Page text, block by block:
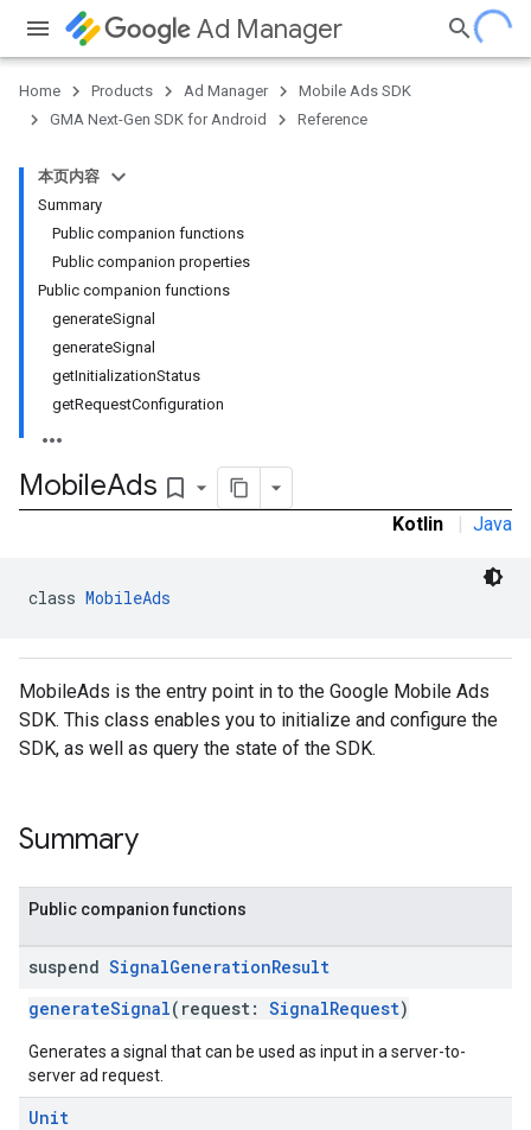
Ad Manager
Home Products Ad Manager
Mobile Ads SDK
GMA Next-Gen SDK for Android
Reference
本页内容
Summary
Public companion functions
Public companion properties
Public companion functions
generateSignal
generateSignal
getInitializationStatus
getRequestConfiguration
MobileAds bookmark_border
Kotlin | Java
class MobileAds
MobileAds is the entry point in to the Google Mobile Ads
SDK. This class enables you to initialize and configure the
SDK, as well as query the state of the SDK.
Summary
Public companion functions
suspend SignalGenerationResult
generateSignal(request: SignalRequest)
Generates a signal that can be used as input in a server-to-
server ad request.
Unit